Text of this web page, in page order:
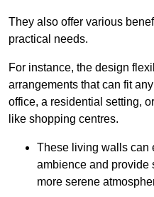
They also offer various
practical needs.
For instance, the design
arrangements that can fit
office, a residential setting,
like shopping centres.
These living walls can
ambience and provide
more serene